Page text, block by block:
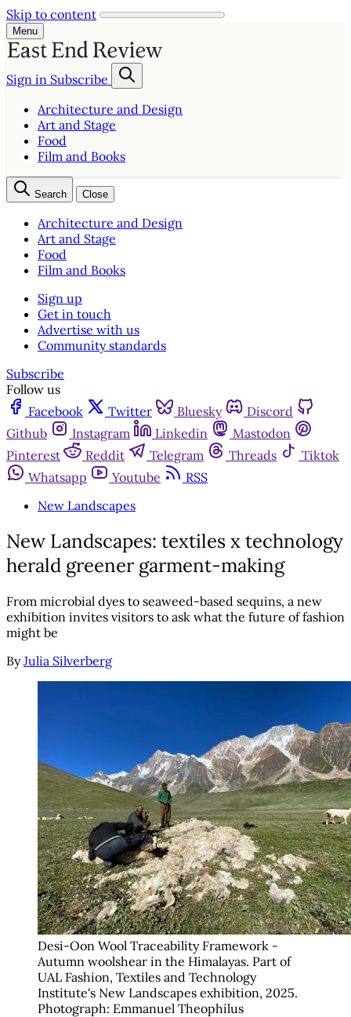
Skip to content
Menu
Sign in Subscribe
Architecture and Design
Art and Stage
Food
Film and Books
Search Close
Architecture and Design
Art and Stage
Food
Film and Books
Sign up
Get in touch
Advertise with us
Community standards
Subscribe
Follow us
Facebook
Twitter Bluesky
Discord
Github
Instagram Linkedin
Mastodon
Pinterest
Reddit Telegram Threads
Tiktok
Whatsapp
Youtube
RSS
New Landscapes
New Landscapes: textiles x technology
herald greener garment-making
From microbial dyes to seaweed-based sequins, a new
exhibition invites visitors to ask what the future of fashion
might be
By Julia Silverberg
Desi-Oon Wool Traceability Framework -
Autumn woolshear in the Himalayas. Part of
UAL Fashion, Textiles and Technology
Institute's New Landscapes exhibition, 2025.
Photograph: Emmanuel Theophilus